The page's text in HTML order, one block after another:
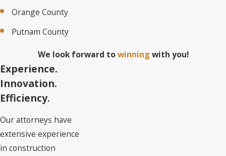
Orange County
Putnam County
We look forward towinning with you!
Experience.
Innovation.
Efficiency.
Our attorneys have
extensive experience
in construction